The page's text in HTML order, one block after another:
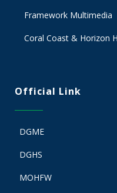
Framework Multimedia
Coral Coast & Horizon
Official Link
DGME
DGHS
MOHFW